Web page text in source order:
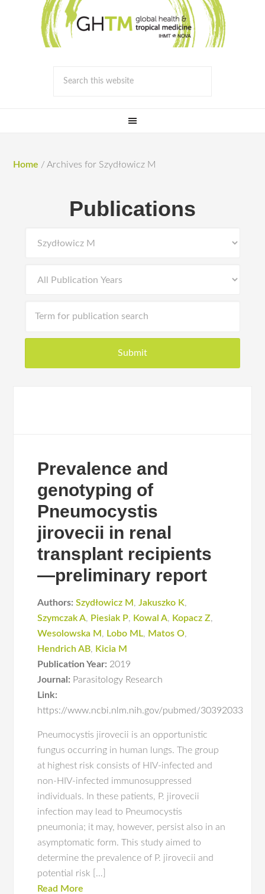
Home / Archives for Szydłowicz M
Publications
Prevalence and
genotyping of
Pneumocystis
jirovecii in renal
transplant recipients
—preliminary report
Authors: Szydłowicz M ,Jakuszko K,
Szymczak A, Piesiak P, Kowal A, Kopacz Z,
Wesolowska M , Lobo ML, Matos O,
Hendrich AB, Kicia M
Publication Year: 2019
Journal: Parasitology Research
Link:
https://www.ncbi.nlm.nih.gov/pubmed/30392033
Pneumocystis jirovecii is an opportunistic
fungus occurring in human lungs. The group
at highest risk consists of HIV-infected and
non-HIV-infected immunosuppressed
individuals. In these patients, P. jirovecii
infection may lead to Pneumocystis
pneumonia; it may, however, persist also in an
asymptomatic form. This study aimed to
determine the prevalence of P. jirovecii and
potential risk […]
Read More